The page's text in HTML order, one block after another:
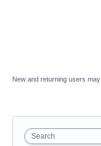
New and returning users may
Search